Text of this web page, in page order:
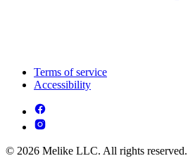
Terms of service
Accessibility
© 2026 Melike LLC. All rights reserved.